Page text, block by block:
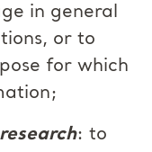
in general
or to
for which
: to